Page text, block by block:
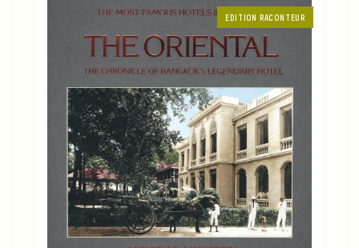
EDITION RACONTEUR